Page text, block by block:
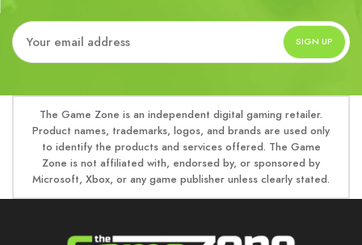
The Game Zone is an independent digital gaming retailer.
Product names, trademarks, logos, and brands are used only
to identify the products and services offered. The Game
Zone is not affiliated with, endorsed by, or sponsored by
Microsoft, Xbox, or any game publisher unless clearly stated.